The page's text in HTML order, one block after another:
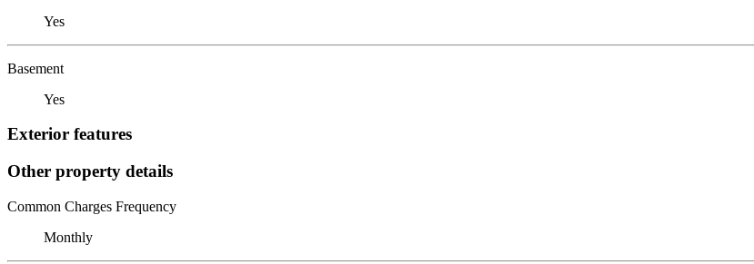
Yes
Basement
Yes
Exterior features
Other property details
Common Charges Frequency
Monthly